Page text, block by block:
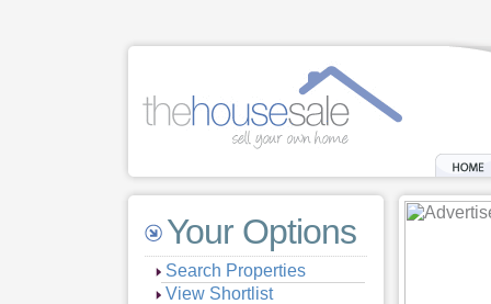
Your Options
Search Properties
View Shortlist